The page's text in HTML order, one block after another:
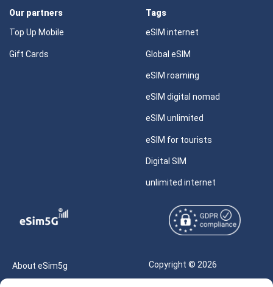
Our partners
Top Up Mobile
Gift Cards
Tags
eSIM internet
Global eSIM
eSIM roaming
eSIM digital nomad
eSIM unlimited
eSIM for tourists
Digital SIM
unlimited internet
About eSim5g
Copyright © 2026